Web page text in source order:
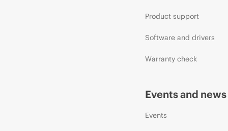
Product support
Software and drivers
Warranty check
Events and news
Events